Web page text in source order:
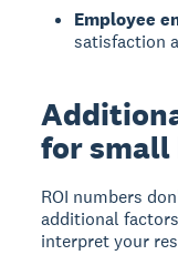
Employee
satisfaction
for small
ROI numbers
additional
interpret your